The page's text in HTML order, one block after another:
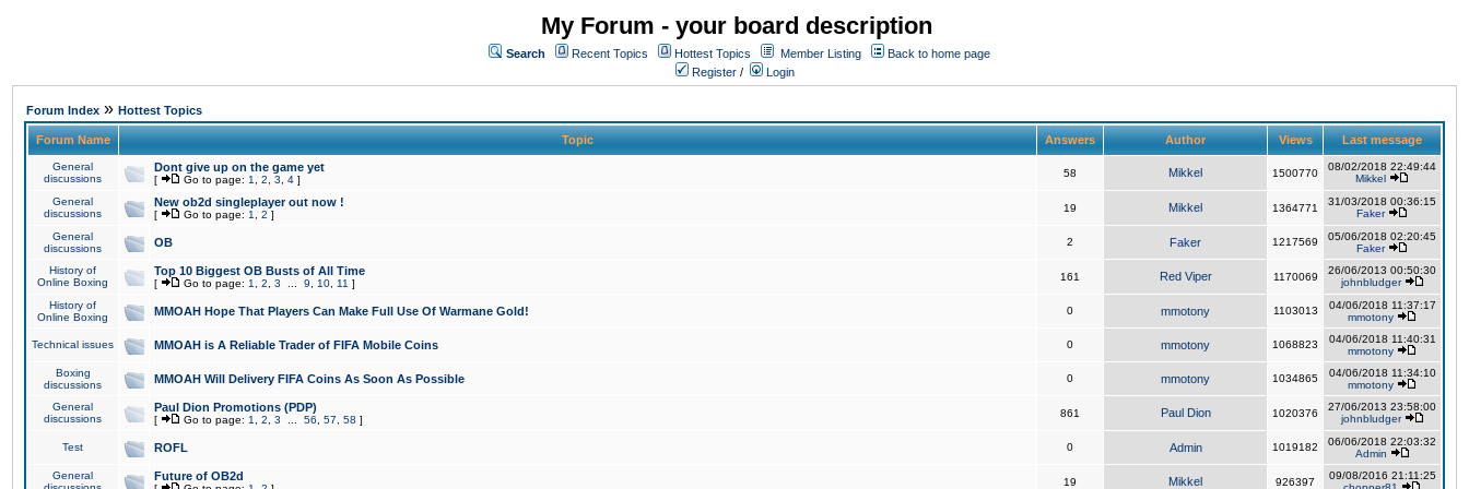
My Forum - your board description
Search Recent Topics Hottest Topics Member Listing
Back to home page
Register / Login
Forum Index » Hottest Topics
Forum Name Topic Answers Author Views Last message
General
discussions
Dont give up on the game yet
[ Go to page: 1 2 3 4 ]
58 Mikkel 1500770
08/02/2018 22:49:44
Mikkel
General
discussions
New ob2d singleplayer out now !
[ Go to page: 1 2 ]
19 Mikkel 1364771
31/03/2018 00:36:15
Faker
General
discussions
OB 2 Faker 1217569
05/06/2018 02:20:45
Faker
History of
Online Boxing
Top 10 Biggest OB Busts of All Time
[ Go to page: 1 2 3 9 10 11 ]
161 Red Viper 1170069
26/06/2013 00:50:30
johnbludger
History of
Online Boxing
MMOAH Hope That Players Can Make Full Use Of Warmane Gold! 0 mmotony 1103013
04/06/2018 11:37:17
mmotony
Technical issues MMOAH is A Reliable Trader of FIFA Mobile Coins 0 mmotony 1068823
04/06/2018 11:40:31
mmotony
Boxing
discussions
MMOAH Will Delivery FIFA Coins As Soon As Possible 0 mmotony 1034865
04/06/2018 11:34:10
mmotony
General
discussions
Paul Dion Promotions (PDP)
[ Go to page: 1 2 3 56 57 58 ]
861 Paul Dion 1020376
27/06/2013 23:58:00
johnbludger
Test ROFL 0 Admin 1019182
06/06/2018 22:03:32
Admin
General
Future of OB2d 19 Mikkel 926397
09/08/2016 21:11:25